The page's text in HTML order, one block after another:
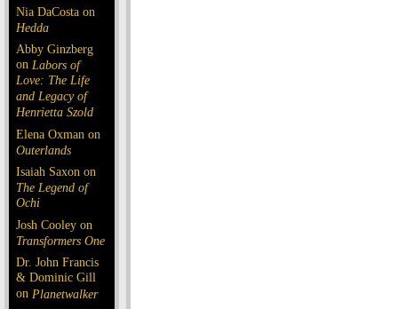
Nia DaCosta on
Hedda
Abby Ginzberg
on Labors of
Love: The Life
and Legacy of
Henrietta Szold
Elena Oxman on
Outerlands
Isaiah Saxon on
The Legend of
Ochi
Josh Cooley on
Transformers One
Dr. John Francis
& Dominic Gill
on Planetwalker